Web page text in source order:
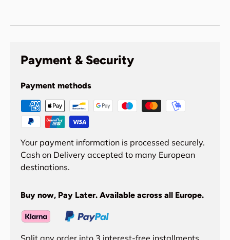
Payment & Security
Payment methods
Your payment information is processed securely.
Cash on Delivery accepted to many European
destinations.
Buy now, Pay Later. Available across all Europe.
Split any order into 3 interest-free installments